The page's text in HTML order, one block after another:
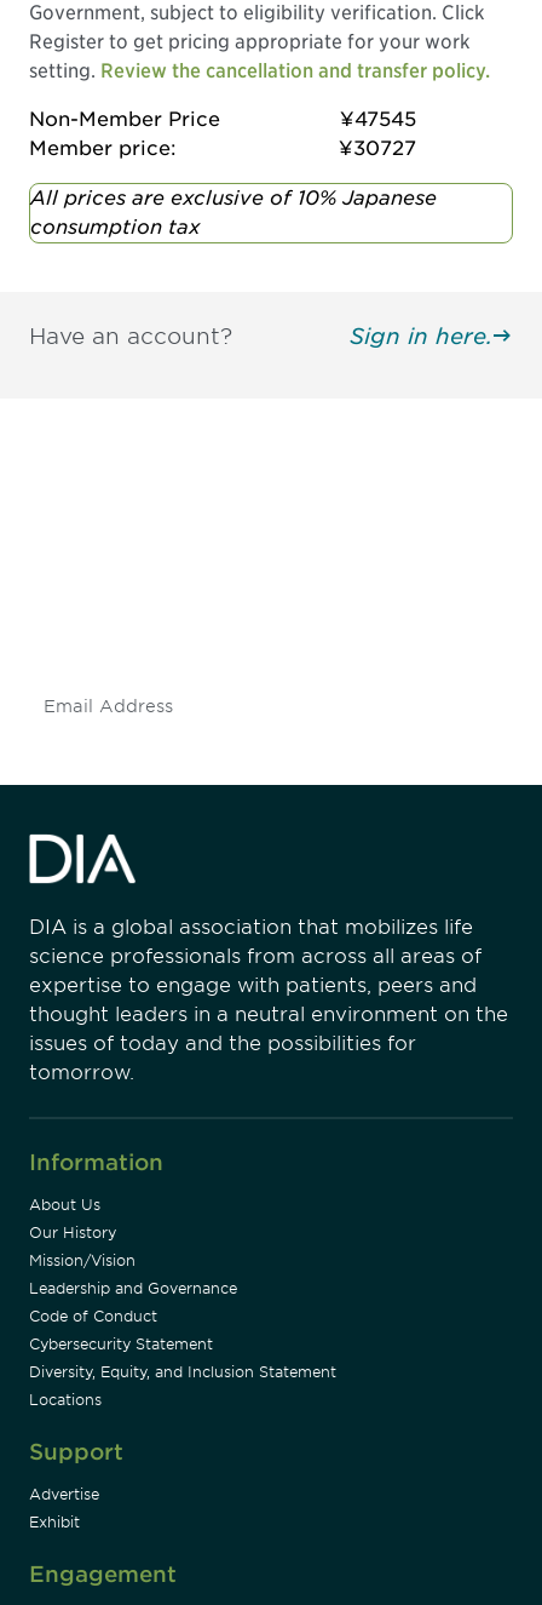
Government, subject to eligibility verification. Click
Register to get pricing appropriate for your work
setting. Review the cancellation and transfer policy.
Non-Member Price
¥47545
Member price:
¥30727
All prices are exclusive of 10% Japanese
consumption tax
Have an account? Sign in here.
DIA is a global association that mobilizes life
science professionals from across all areas of
expertise to engage with patients, peers and
thought leaders in a neutral environment on the
issues of today and the possibilities for
tomorrow.
Information
About Us
Our History
Mission/Vision
Leadership and Governance
Code of Conduct
Cybersecurity Statement
Diversity, Equity, and Inclusion Statement
Locations
Support
Advertise
Exhibit
Engagement